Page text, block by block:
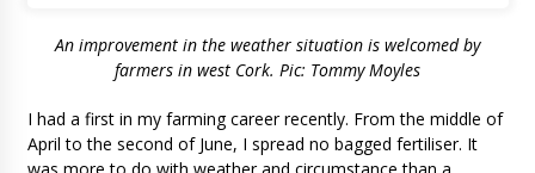
An improvement in the weather situation is welcomed by
farmers in west Cork. Pic: Tommy Moyles
I had a first in my farming career recently. From the middle of
April to the second of June, I spread no bagged fertiliser. It